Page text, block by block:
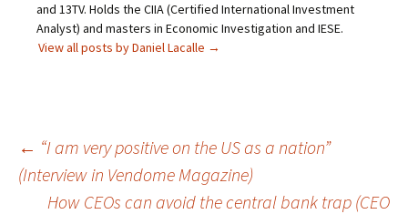
and 13TV. Holds the CIIA (Certified International Investment
Analyst) and masters in Economic Investigation and IESE.
View all posts by Daniel Lacalle →
Post
navigation
← “I am very positive on the US as a nation”
(Interview in Vendome Magazine)
How CEOs can avoid the central bank trap (CEO